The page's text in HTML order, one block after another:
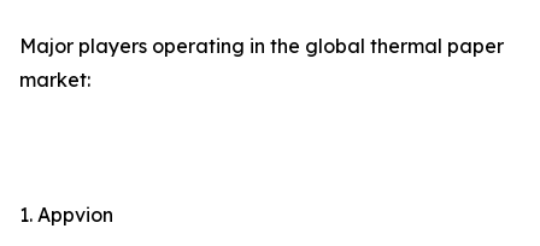
Major players operating in the global thermal paper
market:
1. Appvion